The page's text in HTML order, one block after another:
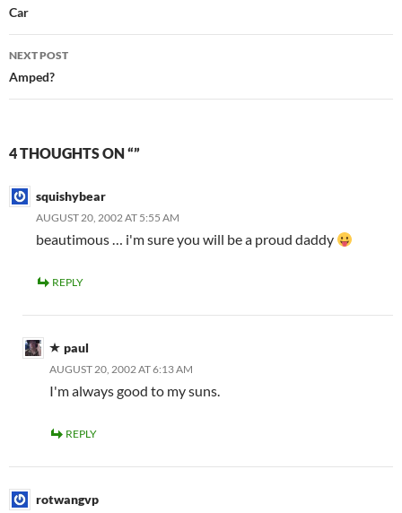
navigation
Car
NEXT POST
Amped?
4 THOUGHTS ON “”
squishybear
AUGUST 20, 2002 AT 5:55 AM
beautimous … i'm sure you will be a proud daddy
REPLY
paul
AUGUST 20, 2002 AT 6:13 AM
I'm always good to my suns.
REPLY
rotwangvp